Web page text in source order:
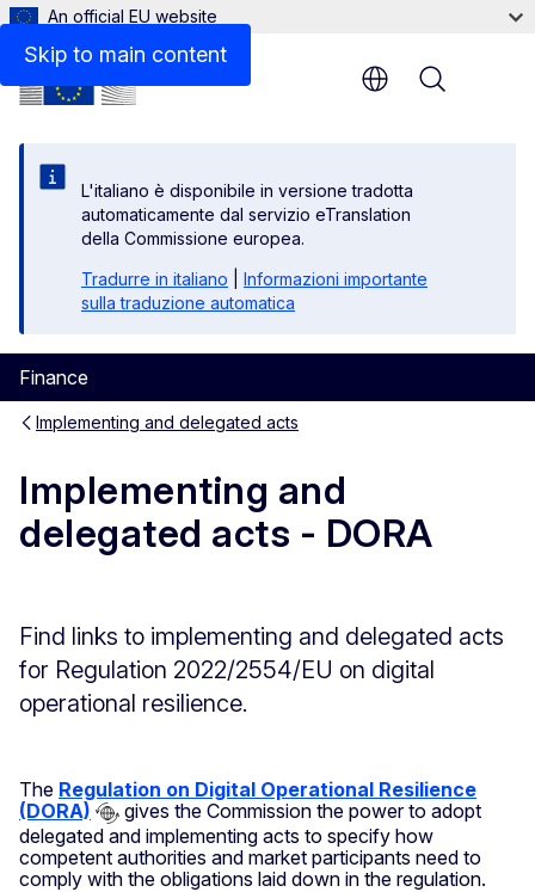
Skip to main content
An official EU website
L'italiano è disponibile in versione tradotta
automaticamente dal servizio eTranslation
della Commissione europea.
Tradurre in italiano
Informazioni importante
sulla traduzione automatica
Finance
Menu
Implementing and delegated acts
Implementing and
delegated acts - DORA
Find links to implementing and delegated acts
for Regulation 2022/2554/EU on digital
operational resilience.
Related links
The Regulation on Digital Operational Resilience
(DORA)
gives the Commission the power to adopt
delegated and implementing acts to specify how
competent authorities and market participants need to
comply with the obligations laid down in the regulation.